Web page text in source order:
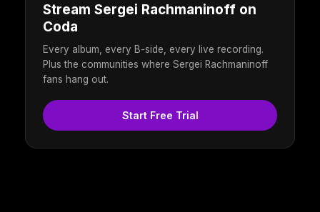
Stream Sergei Rachmaninoff on
Coda
Every album, every B-side, every live recording.
Plus the communities where Sergei Rachmaninoff
fans hang out.
Start Free Trial